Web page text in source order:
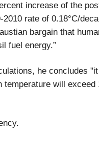
increase of the
rate of 0.18°C/
bargain that
fuel energy.”
he concludes
temperature will exceed